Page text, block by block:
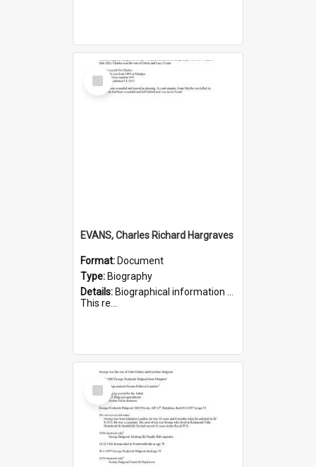
Select
Item
EVANS, Charles Richard Hargraves
Format: Document
Type: Biography
Details: Biographical information on Charles Richard Hargraves Evans, who served in WWI (note that his name is misspelt as Charles Reginald Hargreaves Evans in this document). Service number 519.
This re...
Select
Item